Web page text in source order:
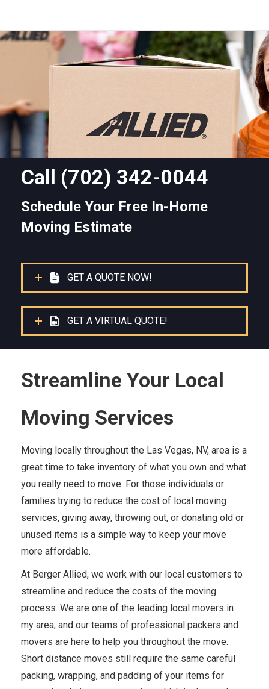
Call (702) 342-0044
Schedule Your Free In-Home
Moving Estimate
GET A QUOTE NOW!
GET A VIRTUAL QUOTE!
Streamline Your Local
Moving Services
Moving locally throughout the Las Vegas, NV, area is a
great time to take inventory of what you own and what
you really need to move. For those individuals or
families trying to reduce the cost of local moving
services, giving away, throwing out, or donating old or
unused items is a simple way to keep your move
more affordable.
At Berger Allied, we work with our local customers to
streamline and reduce the costs of the moving
process. We are one of the leading local movers in
my area, and our teams of professional packers and
movers are here to help you throughout the move.
Short distance moves still require the same careful
packing, wrapping, and padding of your items for